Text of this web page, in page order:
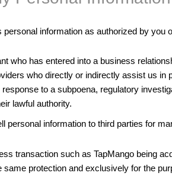
personal information as authorized by you
who has entered into a business
who directly or indirectly assist us in
response to a subpoena, regulatory
lawful authority.
personal information to third parties for
transaction such as TapMango being
same protection and exclusively for the